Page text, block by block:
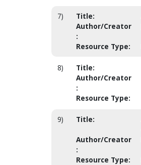
7) Title:
Author/Creator
:
Resource Type:
8) Title:
Author/Creator
:
Resource Type:
9) Title:
Author/Creator
:
Resource Type: